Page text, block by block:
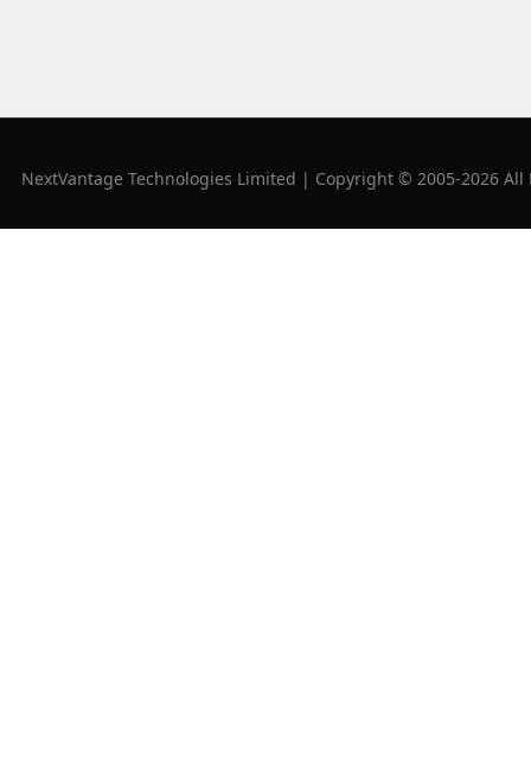
NextVantage Technologies Limited | Copyright © 2005-2026